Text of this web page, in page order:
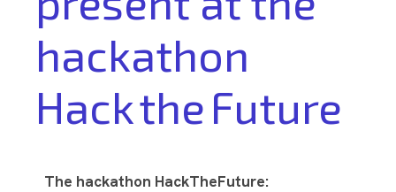
hackathon
Hack the Future
The hackathon HackTheFuture: